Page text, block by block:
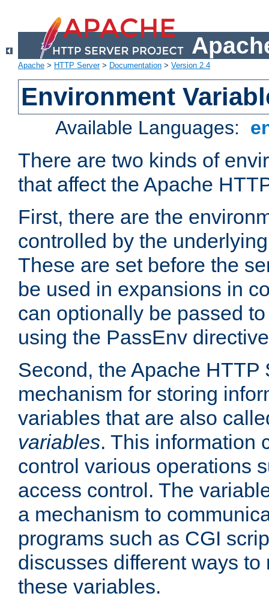
Apache > HTTP Server> Documentation > Version 2.4
Environment
Available Languages:
There are two kinds of
that affect the Apache
First, there are the
controlled by the
These are set before the
be used in expansions in
can optionally be passed
using the PassEnv
Second, the Apache HTTP
mechanism for storing
variables that are also
variables. This information
control various operations
access control. The
a mechanism to
programs such as CGI
discusses different ways
these variables.